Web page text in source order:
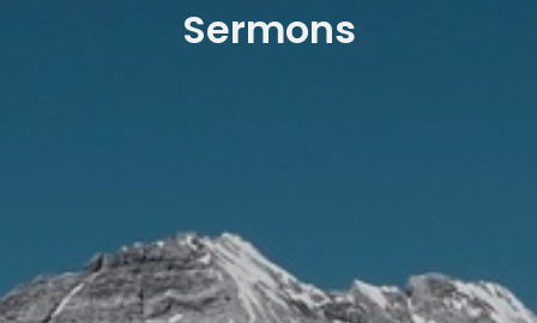
Sermons